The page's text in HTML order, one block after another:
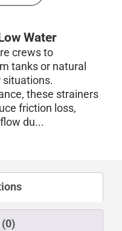
Water
crews to
tanks or natural
situations.
these strainers
friction loss,
du...